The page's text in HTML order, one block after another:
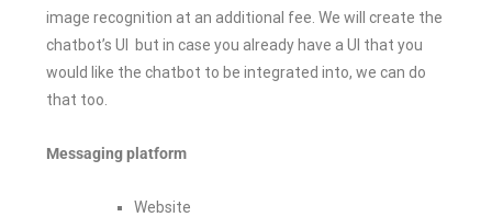
image recognition at an additional fee. We will create the
chatbot’s UI but in case you already have a UI that you
would like the chatbot to be integrated into, we can do
that too.
Messaging platform
Website